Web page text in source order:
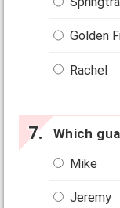
Golden
Rachel
Which
Mike
Jeremy